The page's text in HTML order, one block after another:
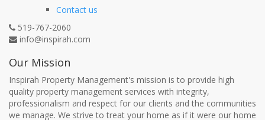
Contact us
519-767-2060
info@inspirah.com
Our Mission
Inspirah Property Management's mission is to provide high
quality property management services with integrity,
professionalism and respect for our clients and the communities
we manage. We strive to treat your home as if it were our home